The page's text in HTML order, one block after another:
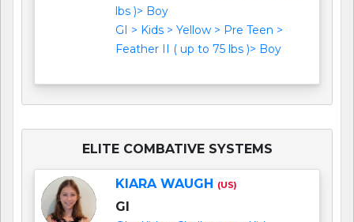
lbs )> Boy
GI > Kids > Yellow > Pre Teen >
Feather II ( up to 75 lbs )> Boy
ELITE COMBATIVE SYSTEMS
KIARA WAUGH (US)
GI